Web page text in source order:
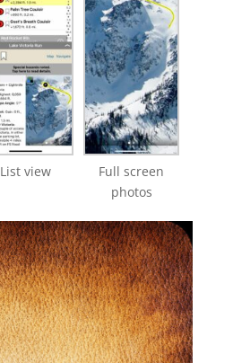
List view
Full screen
photos